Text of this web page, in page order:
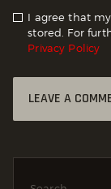
I agree that
stored. For
Privacy Policy